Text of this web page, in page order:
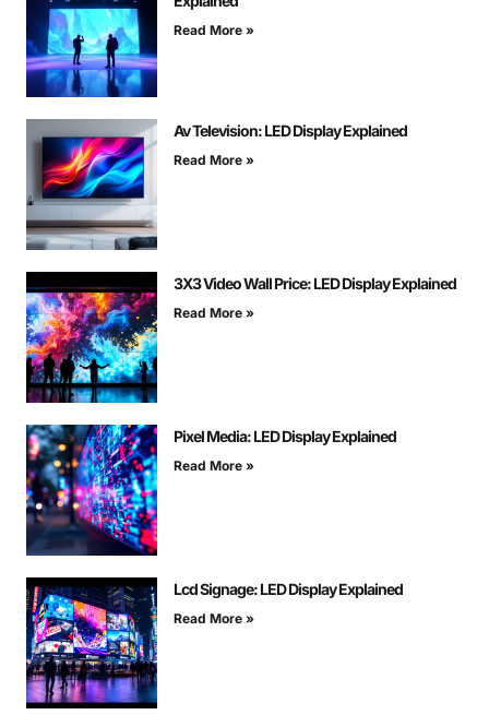
Read More »
Av Television: LED Display Explained
Read More »
3X3 Video Wall Price: LED Display Explained
Read More »
Pixel Media: LED Display Explained
Read More »
Lcd Signage: LED Display Explained
Read More »